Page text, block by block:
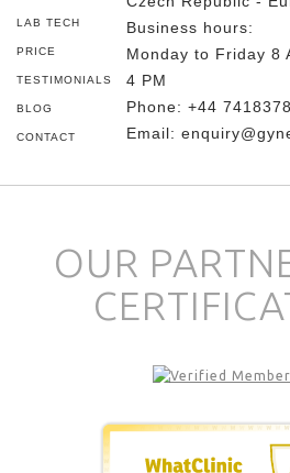
LAB TECH
PRICE
TESTIMONIALS
BLOG
CONTACT
Business hours:
Monday to Friday 8
4 PM
Phone: +44
Email:
OUR